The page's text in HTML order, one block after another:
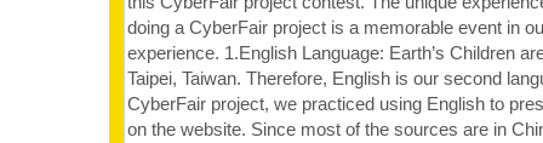
doing a CyberFair project is a memorable event in
experience. 1.English Language: Earth’s Children
Taipei, Taiwan. Therefore, English is our second
CyberFair project, we practiced using English to
on the website. Since most of the sources are in